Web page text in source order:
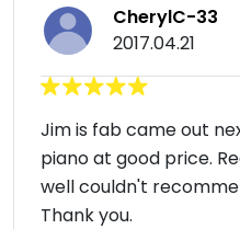
CherylC-33
2017.04.21
Jim is fab came out
piano at good price.
well couldn't
Thank you.